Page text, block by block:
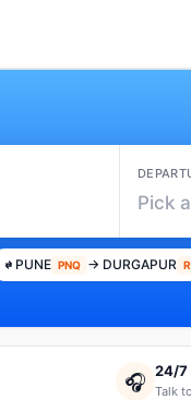
Pick
PUNE PNQ → DURGAPUR
🎧 24/7
Talk